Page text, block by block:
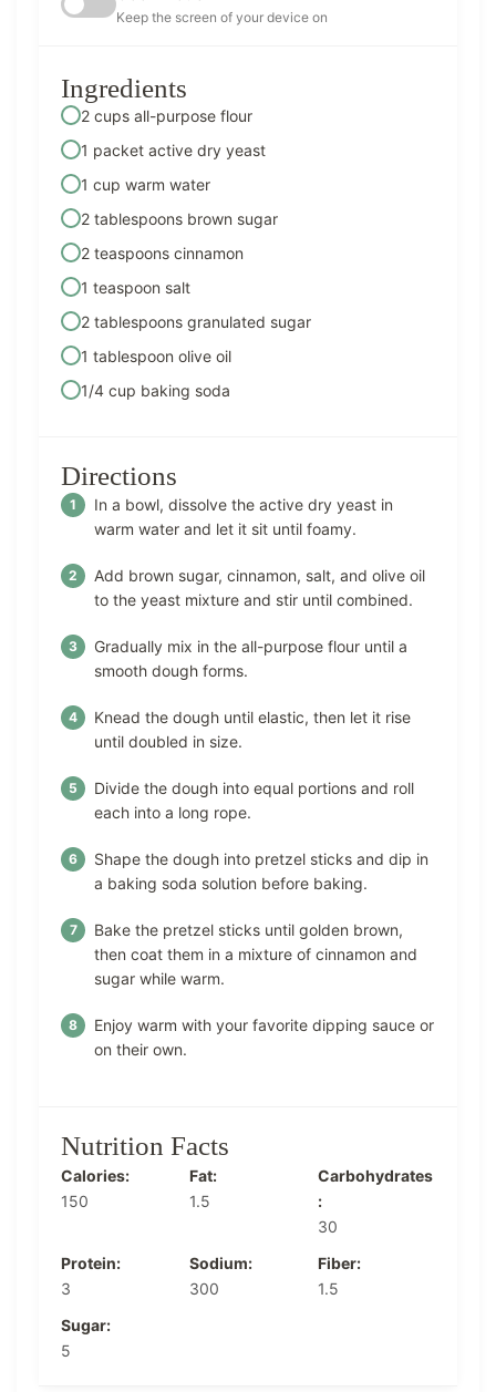
Keep the screen of your device on
Ingredients
2 cups all-purpose flour
1 packet active dry yeast
1 cup warm water
2 tablespoons brown sugar
2 teaspoons cinnamon
1 teaspoon salt
2 tablespoons granulated sugar
1 tablespoon olive oil
1/4 cup baking soda
Directions
In a bowl, dissolve the active dry yeast in
warm water and let it sit until foamy.
Add brown sugar, cinnamon, salt, and olive oil
to the yeast mixture and stir until combined.
Gradually mix in the all-purpose flour until a
smooth dough forms.
Knead the dough until elastic, then let it rise
until doubled in size.
Divide the dough into equal portions and roll
each into a long rope.
Shape the dough into pretzel sticks and dip in
a baking soda solution before baking.
Bake the pretzel sticks until golden brown,
then coat them in a mixture of cinnamon and
sugar while warm.
Enjoy warm with your favorite dipping sauce or
on their own.
Nutrition Facts
Calories:
150
Fat:
1.5
Carbohydrates
:
30
Protein:
3
Sodium:
300
Fiber:
1.5
Sugar:
5